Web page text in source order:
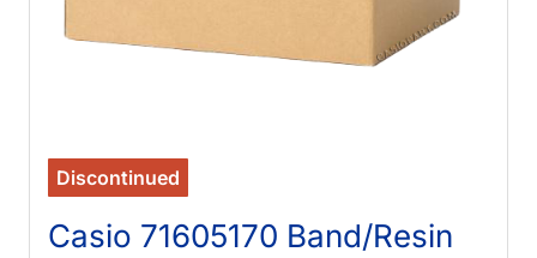
Discontinued
Casio 71605170 Band/Resin